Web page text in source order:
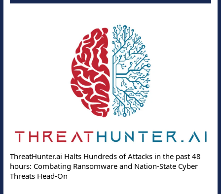
ThreatHunter.ai Halts Hundreds of Attacks in the past 48
hours: Combating Ransomware and Nation-State Cyber
Threats Head-On